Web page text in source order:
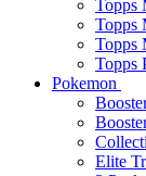
Topps
Topps
Topps
Topps
Pokemon
Elite